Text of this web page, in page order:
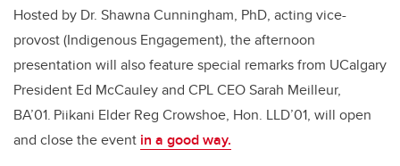
Hosted by Dr. Shawna Cunningham, PhD, acting vice-
provost (Indigenous Engagement), the afternoon
presentation will also feature special remarks from UCalgary
President Ed McCauley and CPL CEO Sarah Meilleur,
BA’01. Piikani Elder Reg Crowshoe, Hon. LLD’01, will open
and close the event in a good way.